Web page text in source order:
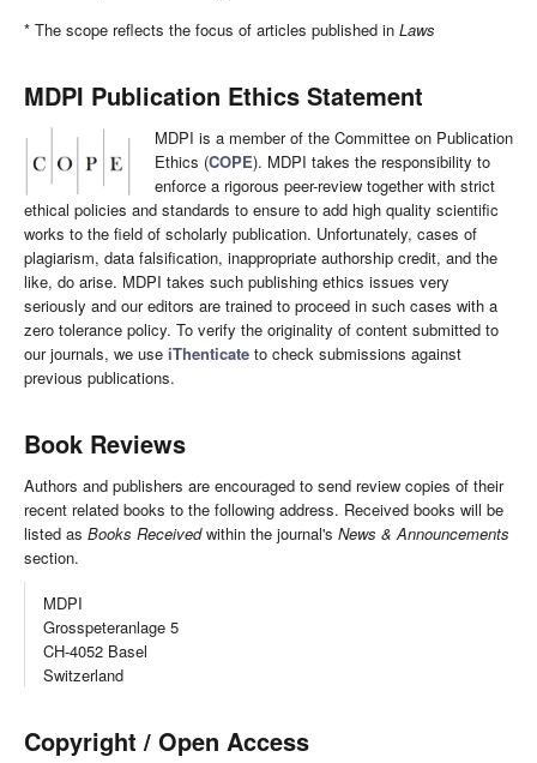
* The scope reflects the focus of articles published in Laws
MDPI Publication Ethics Statement
MDPI is a member of the Committee on Publication
Ethics (COPE). MDPI takes the responsibility to
enforce a rigorous peer-review together with strict
ethical policies and standards to ensure to add high quality scientific
works to the field of scholarly publication. Unfortunately, cases of
plagiarism, data falsification, inappropriate authorship credit, and the
like, do arise. MDPI takes such publishing ethics issues very
seriously and our editors are trained to proceed in such cases with a
zero tolerance policy. To verify the originality of content submitted to
our journals, we use iThenticate to check submissions against
previous publications.
Book Reviews
Authors and publishers are encouraged to send review copies of their
recent related books to the following address. Received books will be
listed as Books Receivedwithin the journal's News & Announcements
section.
MDPI
Grosspeteranlage 5
CH-4052 Basel
Switzerland
Copyright / Open Access